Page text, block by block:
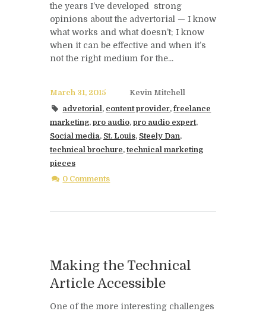
the years I’ve developed strong
opinions about the advertorial — I know
what works and what doesn’t; I know
when it can be effective and when it’s
not the right medium for the...
March 31, 2015
Kevin Mitchell
advetorial , content provider,freelance
marketing, pro audio, pro audio expert,
Social media, St. Louis, Steely Dan,
technical brochure,technical marketing
pieces
0 Comments
Making the Technical
Article Accessible
One of the more interesting challenges